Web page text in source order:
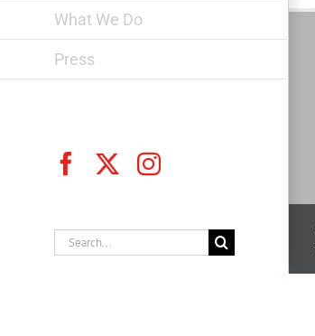
What We Do
Press
FacebookInstagram
Search
for: